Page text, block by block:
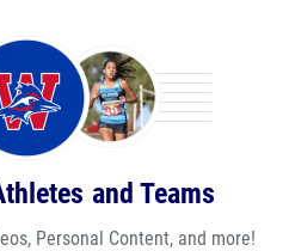
and Teams
Personal Content, and more!